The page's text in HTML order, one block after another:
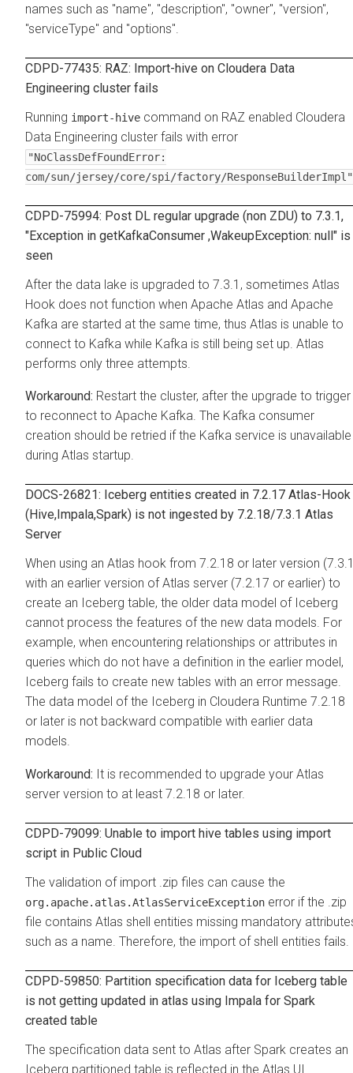
names such as "name", "description", "owner", "version",
"serviceType" and "options".
CDPD-77435: RAZ: Import-hive on Cloudera Data
Engineering cluster fails
Running import-hive command on RAZ enabled Cloudera
Data Engineering cluster fails with error
"NoClassDefFoundError:
com/sun/jersey/core/spi/factory/ResponseBuilderImpl"
CDPD-75994: Post DL regular upgrade (non ZDU) to 7.3.1,
"Exception in getKafkaConsumer ,WakeupException: null" is
seen
After the data lake is upgraded to 7.3.1, sometimes Atlas
Hook does not function when Apache Atlas and Apache
Kafka are started at the same time, thus Atlas is unable to
connect to Kafka while Kafka is still being set up. Atlas
performs only three attempts.
Restart the cluster, after the upgrade to trigger
to reconnect to Apache Kafka. The Kafka consumer
creation should be retried if the Kafka service is unavailable
during Atlas startup.
DOCS-26821: Iceberg entities created in 7.2.17 Atlas-Hook
(Hive,Impala,Spark) is not ingested by 7.2.18/7.3.1 Atlas
Server
When using an Atlas hook from 7.2.18 or later version
with an earlier version of Atlas server (7.2.17 or earlier) to
create an Iceberg table, the older data model of Iceberg
cannot process the features of the new data models. For
example, when encountering relationships or attributes in
queries which do not have a definition in the earlier model,
Iceberg fails to create new tables with an error message.
The data model of the Iceberg in Cloudera Runtime 7.2.18
or later is not backward compatible with earlier data
models.
It is recommended to upgrade your Atlas
server version to at least 7.2.18 or later.
CDPD-79099: Unable to import hive tables using import
script in Public Cloud
The validation of import .zip files can cause the
org.apache.atlas.AtlasServiceException error if the .zip
file contains Atlas shell entities missing mandatory
such as a name. Therefore, the import of shell entities fails.
CDPD-59850: Partition specification data for Iceberg table
is not getting updated in atlas using Impala for Spark
created table
The specification data sent to Atlas after Spark creates an
Iceberg partitioned table is reflected in the Atlas UI.